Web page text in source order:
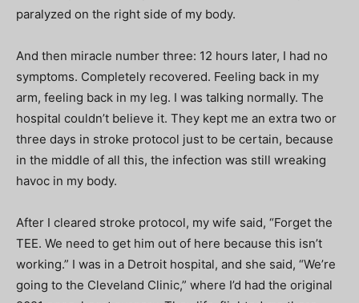
paralyzed on the right side of my body.
And then miracle number three: 12 hours later, I had no
symptoms. Completely recovered. Feeling back in my
arm, feeling back in my leg. I was talking normally. The
hospital couldn’t believe it. They kept me an extra two or
three days in stroke protocol just to be certain, because
in the middle of all this, the infection was still wreaking
havoc in my body.
After I cleared stroke protocol, my wife said, “Forget the
TEE. We need to get him out of here because this isn’t
working.” I was in a Detroit hospital, and she said, “We’re
going to the Cleveland Clinic,” where I’d had the original